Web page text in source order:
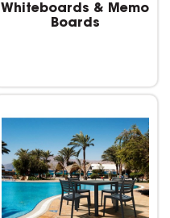
Whiteboards & Memo
Boards